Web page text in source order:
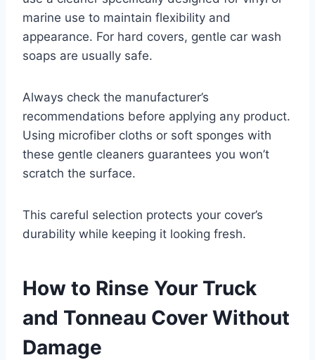
marine use to maintain flexibility and
appearance. For hard covers, gentle car wash
soaps are usually safe.
Always check the manufacturer’s
recommendations before applying any product.
Using microfiber cloths or soft sponges with
these gentle cleaners guarantees you won’t
scratch the surface.
This careful selection protects your cover’s
durability while keeping it looking fresh.
How to Rinse Your Truck
and Tonneau Cover Without
Damage